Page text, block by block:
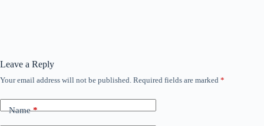
Leave a Reply
Your email address will not be published. Required fields are marked *
Name*